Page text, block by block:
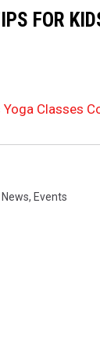
FOR
Classes
News, Events